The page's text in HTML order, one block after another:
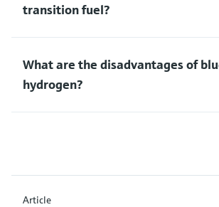
transition fuel?
What are the disadvantages of
hydrogen?
Article